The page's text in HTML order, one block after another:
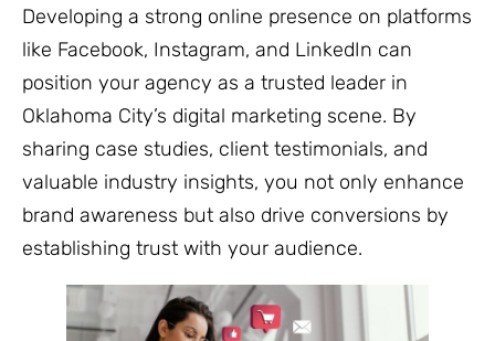
Developing a strong online presence on platforms
like Facebook, Instagram, and LinkedIn can
position your agency as a trusted leader in
Oklahoma City’s digital marketing scene. By
sharing case studies, client testimonials, and
valuable industry insights, you not only enhance
brand awareness but also drive conversions by
establishing trust with your audience.